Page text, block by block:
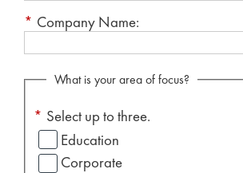
* Company Name:
What is your area of focus?
* Select up to three.
Education
Corporate